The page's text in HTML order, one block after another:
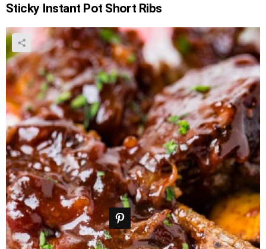
Sticky Instant Pot Short Ribs